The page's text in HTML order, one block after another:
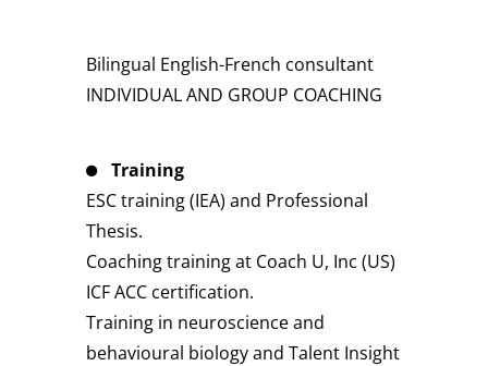
Bilingual English-French consultant
INDIVIDUAL AND GROUP COACHING
Training
ESC training (IEA) and Professional
Thesis.
Coaching training at Coach U, Inc (US)
ICF ACC certification.
Training in neuroscience and
behavioural biology and Talent Insight